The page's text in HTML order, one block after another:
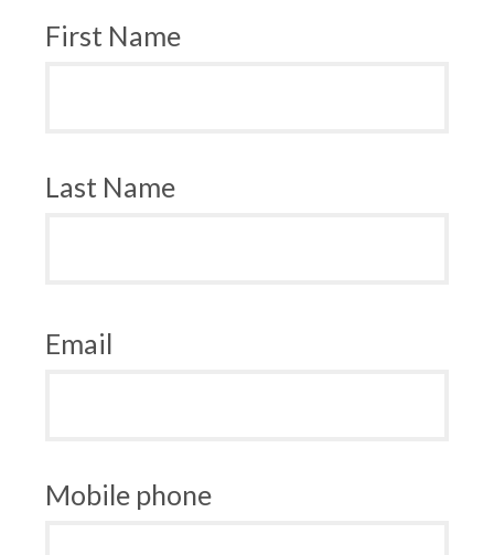
First Name
Last Name
Email
Mobile phone